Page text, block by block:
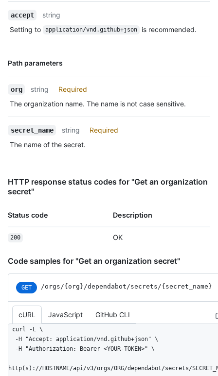
accept
string
Setting to
application/vnd.github+json is recommended.
Path parameters
Name,
org string
Required
The organization name. The name is not case sensitive.
secret_name string
Required
The name of the secret.
HTTP response status codes for "Get an organization
secret"
Status code Description
200 OK
Code samples for "Get an organization secret"
GET /orgs /{org} /dependabot /secrets /{secret_ name}
cURL JavaScript GitHub CLI
curl -L \
http(s)://HOSTNAME/api/v3/orgs/ORG/dependabot/secrets/